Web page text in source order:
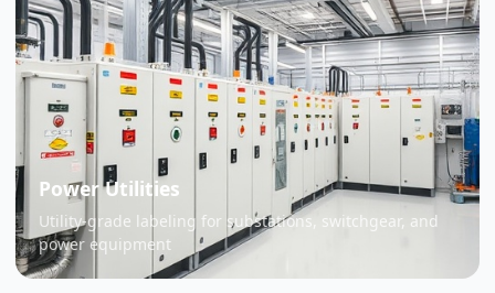
Power Utilities
Utility-grade labeling for substations, switchgear, and
power equipment